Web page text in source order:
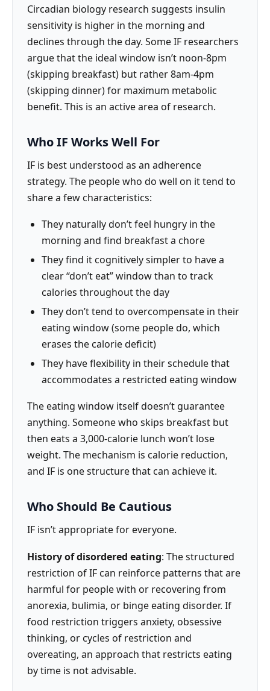
Circadian biology research suggests insulin
sensitivity is higher in the morning and
declines through the day. Some IF researchers
argue that the ideal window isn’t noon-8pm
(skipping breakfast) but rather 8am-4pm
(skipping dinner) for maximum metabolic
benefit. This is an active area of research.
Who IF Works Well For
IF is best understood as an adherence
strategy. The people who do well on it tend to
share a few characteristics:
They naturally don’t feel hungry in the
morning and find breakfast a chore
They find it cognitively simpler to have a
clear “don’t eat” window than to track
calories throughout the day
They don’t tend to overcompensate in their
eating window (some people do, which
erases the calorie deficit)
They have flexibility in their schedule that
accommodates a restricted eating window
The eating window itself doesn’t guarantee
anything. Someone who skips breakfast but
then eats a 3,000-calorie lunch won’t lose
weight. The mechanism is calorie reduction,
and IF is one structure that can achieve it.
Who Should Be Cautious
IF isn’t appropriate for everyone.
History of disordered eating: The structured
restriction of IF can reinforce patterns that are
harmful for people with or recovering from
anorexia, bulimia, or binge eating disorder. If
food restriction triggers anxiety, obsessive
thinking, or cycles of restriction and
overeating, an approach that restricts eating
by time is not advisable.